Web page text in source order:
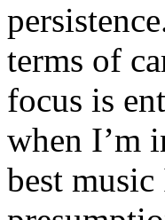
terms of
focus is
when I’m
best